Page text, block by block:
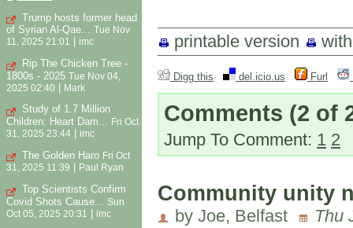
Trump hosts former head
of Syrian Al-Qae... Tue Nov
11, 2025 21:01
imc
Rip The Chicken Tree -
1800s - 2025 Tue Nov 04,
2025 02:40 | Mark
Study of 1.7 Million
Children: Heart Dam... Fri Oct
31, 2025 23:44
imc
The Golden Haro Fri Oct
31, 2025 11:39
Paul Ryan
Top Scientists Confirm
Covid Shots Cause...
Sun
Oct 05, 2025 20:31
imc
printable version
Digg this del.icio.us Furl
Comments (2 of
Jump To Comment: 1 2
Community unity
by Joe, Belfast Thu